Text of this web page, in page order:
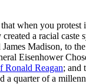
when you
a racial caste
Madison, to the
Ronald Reagan; and
a quarter of a